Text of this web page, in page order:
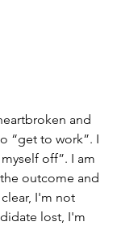
and
“get to work”. I
off”. I am
outcome and
I'm not
lost, I'm